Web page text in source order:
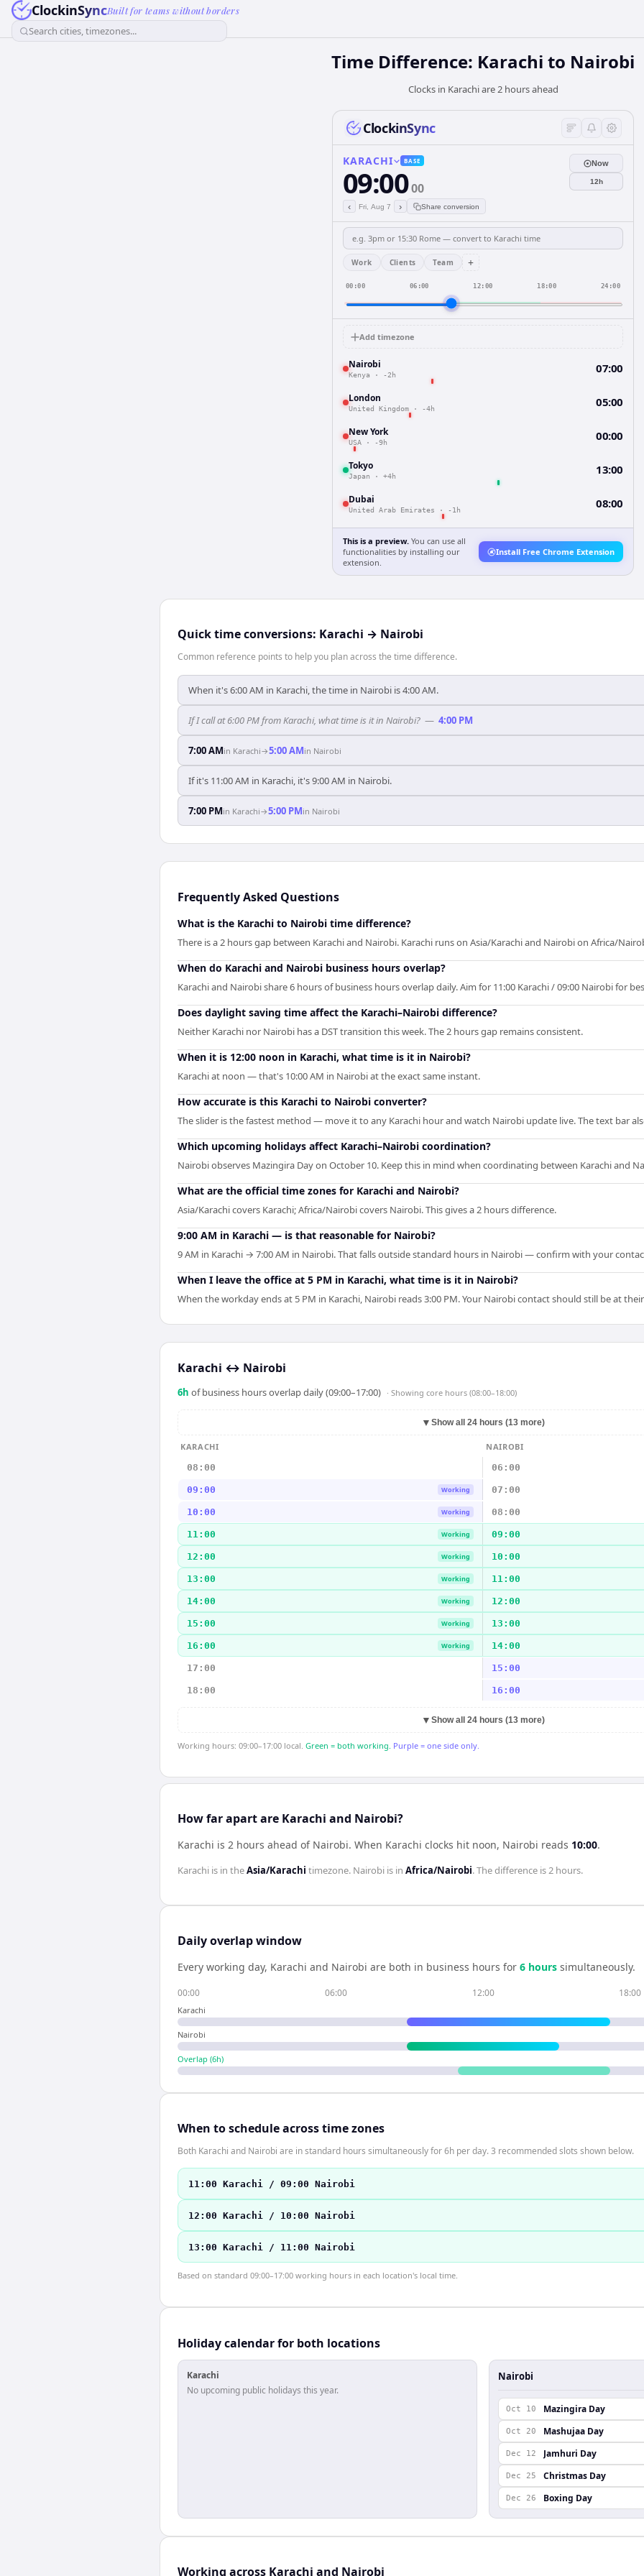
ClockinSyncBuilt for teams without borders
Search cities, timezones...
Time Difference: Karachi to Nairobi
Clocks in Karachi are 2 hours ahead
ClockinSync
KARACHI BASE
09:0000
‹ Fri, Aug 7 › Share conversion
Now
12h
Work Clients Team +
00:00 06:00 12:00 18:00 24:00
Add timezone
Nairobi
Kenya · -2h 07:00
London
United Kingdom · -4h 05:00
New York
USA · -9h 00:00
Tokyo
Japan · +4h 13:00
Dubai
United Arab Emirates · -1h 08:00
This is a preview. You can use all
functionalities by installing our
extension.
Install Free Chrome Extension
Quick time conversions: Karachi → Nairobi
Common reference points to help you plan across the time difference.
When it's 6:00 AM in Karachi, the time in Nairobi is 4:00 AM.
If I call at 6:00 PM from Karachi, what time is it in Nairobi? — 4:00 PM
7:00 AMin Karachi→5:00 AMin Nairobi
If it's 11:00 AM in Karachi, it's 9:00 AM in Nairobi.
7:00 PMin Karachi→5:00 PMin Nairobi
Frequently Asked Questions
What is the Karachi to Nairobi time difference?
There is a 2 hours gap between Karachi and Nairobi. Karachi runs on Asia/Karachi and Nairobi on Africa/
When do Karachi and Nairobi business hours overlap?
Karachi and Nairobi share 6 hours of business hours overlap daily. Aim for 11:00 Karachi / 09:00 Nairobi for
Does daylight saving time affect the Karachi–Nairobi difference?
Neither Karachi nor Nairobi has a DST transition this week. The 2 hours gap remains consistent.
When it is 12:00 noon in Karachi, what time is it in Nairobi?
Karachi at noon — that's 10:00 AM in Nairobi at the exact same instant.
How accurate is this Karachi to Nairobi converter?
The slider is the fastest method — move it to any Karachi hour and watch Nairobi update live. The text bar
Which upcoming holidays affect Karachi–Nairobi coordination?
Nairobi observes Mazingira Day on October 10. Keep this in mind when coordinating between Karachi and
What are the official time zones for Karachi and Nairobi?
Asia/Karachi covers Karachi; Africa/Nairobi covers Nairobi. This gives a 2 hours difference.
9:00 AM in Karachi — is that reasonable for Nairobi?
9 AM in Karachi → 7:00 AM in Nairobi. That falls outside standard hours in Nairobi — confirm with your
When I leave the office at 5 PM in Karachi, what time is it in Nairobi?
When the workday ends at 5 PM in Karachi, Nairobi reads 3:00 PM. Your Nairobi contact should still be at
Karachi ↔ Nairobi
6h of business hours overlap daily (09:00–17:00) · Showing core hours (08:00–18:00)
▼ Show all 24 hours (13 more)
KARACHI
NAIROBI
08:00
06:00
09:00 Working 07:00
10:00 Working 08:00
11:00 Working 09:00
12:00 Working 10:00
13:00 Working 11:00
14:00 Working 12:00
15:00 Working 13:00
16:00 Working 14:00
17:00 15:00
18:00 16:00
▼ Show all 24 hours (13 more)
Working hours: 09:00–17:00 local. Green = both working. Purple = one side only.
How far apart are Karachi and Nairobi?
Karachi is 2 hours ahead of Nairobi. When Karachi clocks hit noon, Nairobi reads 10:00.
Karachi is in theAsia/Karachi timezone. Nairobi is in Africa/Nairobi. The difference is2 hours.
Daily overlap window
Every working day, Karachi and Nairobi are both in business hours for 6 hours simultaneously.
00:00 06:00 12:00 18:00
Karachi
Nairobi
Overlap (6h)
When to schedule across time zones
Both Karachi and Nairobi are in standard hours simultaneously for 6h per day. 3 recommended slots shown below.
11:00 Karachi / 09:00 Nairobi
12:00 Karachi / 10:00 Nairobi
13:00 Karachi / 11:00 Nairobi
Based on standard 09:00–17:00 working hours in each location's local time.
Holiday calendar for both locations
Karachi
No upcoming public holidays this year.
Nairobi
Oct 10 Mazingira Day
Oct 20 Mashujaa Day
Dec 12 Jamhuri Day
Dec 25 Christmas Day
Dec 26 Boxing Day
Working across Karachi and Nairobi